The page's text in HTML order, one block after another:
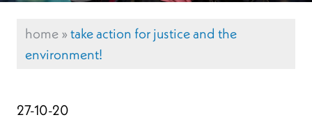
home»take action for justice and the
environment!
27-10-20